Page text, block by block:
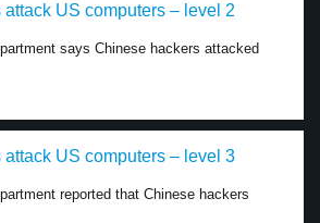
US computers – level 2
says Chinese hackers attacked
US computers – level 3
reported that Chinese hackers